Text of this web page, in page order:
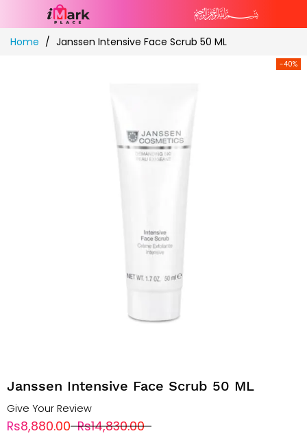
Skip
toHome Janssen Intensive Face Scrub 50 ML
-40%
Janssen Intensive Face Scrub 50 ML
Give Your Review
Rs8,880.00 Rs14,830.00